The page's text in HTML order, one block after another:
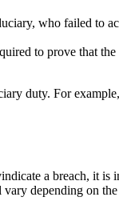
who failed to
to prove that
duty. For
a breach, it
depending on